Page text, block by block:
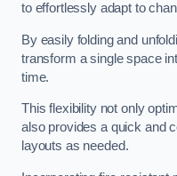
to effortlessly adapt to
By easily folding and
transform a single space
time.
This flexibility not only
also provides a quick and
layouts as needed.